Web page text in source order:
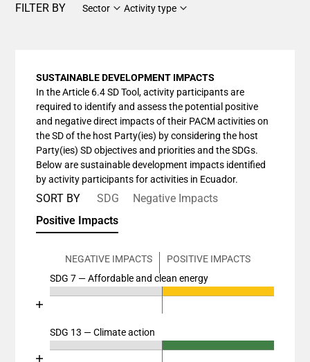
FILTER BY Sector Activity type
SUSTAINABLE DEVELOPMENT IMPACTS
In the Article 6.4 SD Tool, activity participants are
required to identify and assess the potential positive
and negative direct impacts of their PACM activities on
the SD of the host Party(ies) by considering the host
Party(ies) SD objectives and priorities and the SDGs.
Below are sustainable development impacts identified
by activity participants for activities in Ecuador.
SORT BY SDG
Negative Impacts
Positive Impacts
NEGATIVE IMPACTS
POSITIVE IMPACTS
SDG 7 — Affordable and clean energy
Chart
Bar chart with 4 data series.
View as data table, Chart
The chart has 2 X axes displaying categories, and
SDG 13 — Climate action
Chart